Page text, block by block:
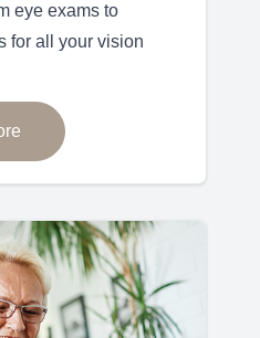
eye exams to
for all your vision